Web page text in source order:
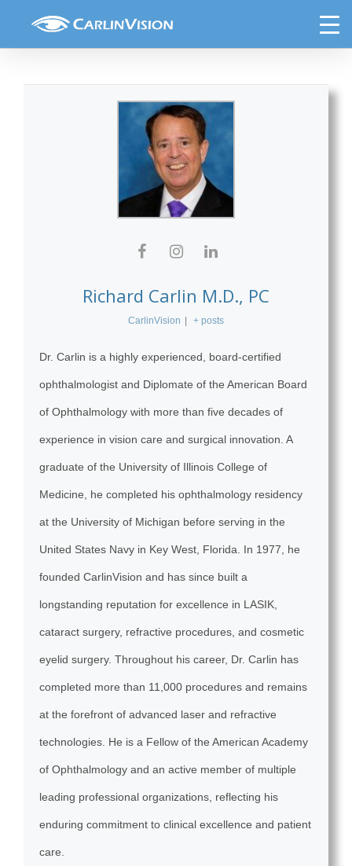
DLM Internal
Richard Carlin M.D., PC
CarlinVision + posts
Dr. Carlin is a highly experienced, board-certified
ophthalmologist and Diplomate of the American Board
of Ophthalmology with more than five decades of
experience in vision care and surgical innovation. A
graduate of the University of Illinois College of
Medicine, he completed his ophthalmology residency
at the University of Michigan before serving in the
United States Navy in Key West, Florida. In 1977, he
founded CarlinVision and has since built a
longstanding reputation for excellence in LASIK,
cataract surgery, refractive procedures, and cosmetic
eyelid surgery. Throughout his career, Dr. Carlin has
completed more than 11,000 procedures and remains
at the forefront of advanced laser and refractive
technologies. He is a Fellow of the American Academy
of Ophthalmology and an active member of multiple
leading professional organizations, reflecting his
enduring commitment to clinical excellence and patient
care.